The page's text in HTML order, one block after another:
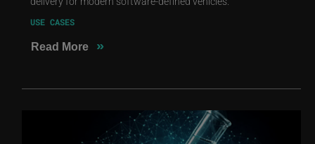
USE CASES
Read More »